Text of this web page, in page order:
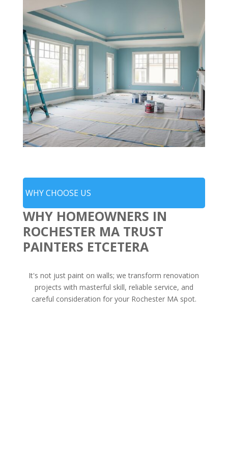
WHY CHOOSE US
WHY HOMEOWNERS IN
ROCHESTER MA TRUST
PAINTERS ETCETERA
It's not just paint on walls; we transform renovation
projects with masterful skill, reliable service, and
careful consideration for your Rochester MA spot.